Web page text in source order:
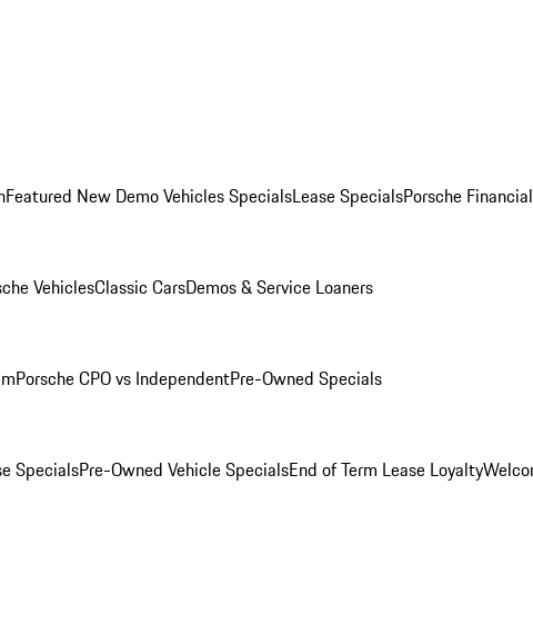
Featured New Demo Vehicles SpecialsLease SpecialsPorsche
VehiclesClassic CarsDemos & Service Loaners
Porsche CPO vs IndependentPre-Owned Specials
SpecialsPre-Owned Vehicle SpecialsEnd of Term Lease Loyalty